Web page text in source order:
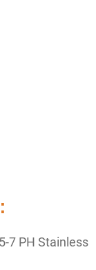
7 PH Stainless